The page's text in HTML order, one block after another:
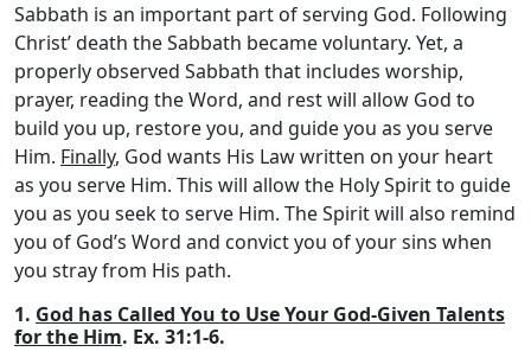
Sabbath is an important part of serving God. Following
Christ’ death the Sabbath became voluntary. Yet, a
properly observed Sabbath that includes worship,
prayer, reading the Word, and rest will allow God to
build you up, restore you, and guide you as you serve
Him. Finally, God wants His Law written on your heart
as you serve Him. This will allow the Holy Spirit to guide
you as you seek to serve Him. The Spirit will also remind
you of God’s Word and convict you of your sins when
you stray from His path.
1. God has Called You to Use Your God-Given Talents
for the Him. Ex. 31:1-6.